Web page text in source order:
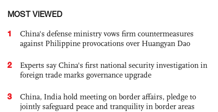
MOST VIEWED
1
China's defense ministry vows firm countermeasures
against Philippine provocations over Huangyan Dao
2
Experts say China's first national security investigation in
foreign trade marks governance upgrade
3
China, India hold meeting on border affairs, pledge to
jointly safeguard peace and tranquility in border areas